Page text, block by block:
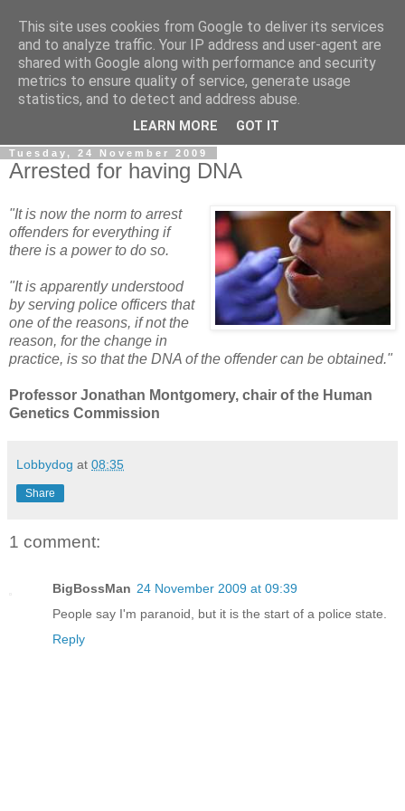
LOBBYDOG
Gossip, opinion and Westminster tales. The inside track on
what your Notts MPs are up to...
Tuesday, 24 November 2009
Arrested for having DNA
"It is now the norm to arrest
offenders for everything if
there is a power to do so.
"It is apparently understood
by serving police officers that
one of the reasons, if not the
reason, for the change in
practice, is so that the DNA of the offender can be obtained."
Professor Jonathan Montgomery, chair of the Human
Genetics Commission
Lobbydog at 08:35
Share
1 comment:
BigBossMan 24 November 2009 at 09:39
People say I'm paranoid, but it is the start of a police state.
Reply
This site uses cookies from Google to deliver its services
and to analyze traffic. Your IP address and user-agent are
shared with Google along with performance and security
metrics to ensure quality of service, generate usage
statistics, and to detect and address abuse.
LEARN MORE GOT IT